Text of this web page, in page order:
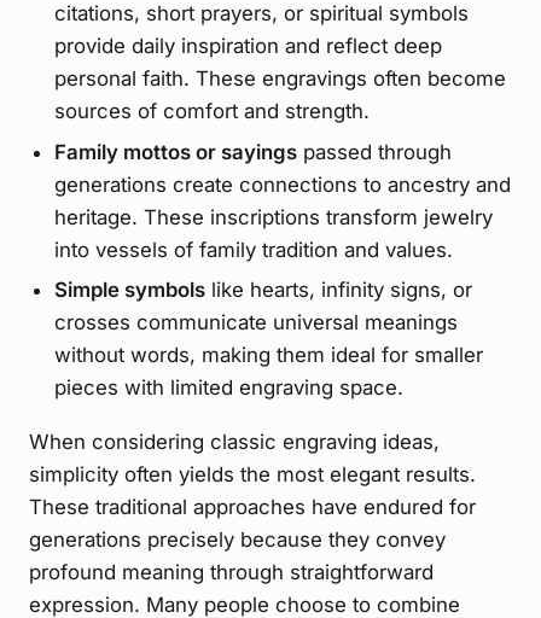
citations, short prayers, or spiritual symbols
provide daily inspiration and reflect deep
personal faith. These engravings often become
sources of comfort and strength.
Family mottos or sayingspassed through
generations create connections to ancestry and
heritage. These inscriptions transform jewelry
into vessels of family tradition and values.
Simple symbolslike hearts, infinity signs, or
crosses communicate universal meanings
without words, making them ideal for smaller
pieces with limited engraving space.
When considering classic engraving ideas,
simplicity often yields the most elegant results.
These traditional approaches have endured for
generations precisely because they convey
profound meaning through straightforward
expression. Many people choose to combine